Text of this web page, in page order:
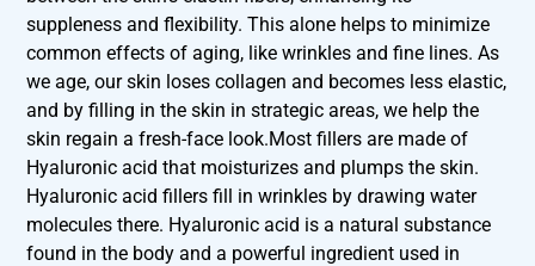
suppleness and flexibility. This alone helps to minimize
common effects of aging, like wrinkles and fine lines. As
we age, our skin loses collagen and becomes less elastic,
and by filling in the skin in strategic areas, we help the
skin regain a fresh-face look.Most fillers are made of
Hyaluronic acid that moisturizes and plumps the skin.
Hyaluronic acid fillers fill in wrinkles by drawing water
molecules there. Hyaluronic acid is a natural substance
found in the body and a powerful ingredient used in